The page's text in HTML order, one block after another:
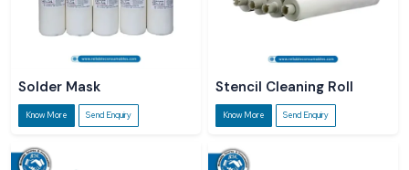
Solder Mask
Know More Send Enquiry
Stencil Cleaning Roll
Know More Send Enquiry